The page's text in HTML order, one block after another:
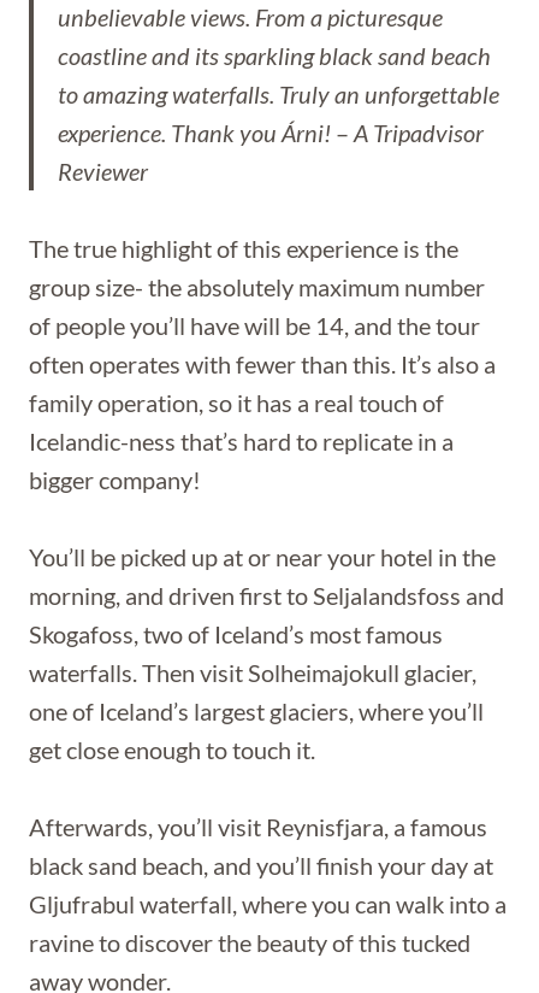
unbelievable views. From a picturesque
coastline and its sparkling black sand beach
to amazing waterfalls. Truly an unforgettable
experience. Thank you Árni! – A Tripadvisor
Reviewer
The true highlight of this experience is the
group size- the absolutely maximum number
of people you’ll have will be 14, and the tour
often operates with fewer than this. It’s also a
family operation, so it has a real touch of
Icelandic-ness that’s hard to replicate in a
bigger company!
You’ll be picked up at or near your hotel in the
morning, and driven first to Seljalandsfoss and
Skogafoss, two of Iceland’s most famous
waterfalls. Then visit Solheimajokull glacier,
one of Iceland’s largest glaciers, where you’ll
get close enough to touch it.
Afterwards, you’ll visit Reynisfjara, a famous
black sand beach, and you’ll finish your day at
Gljufrabul waterfall, where you can walk into a
ravine to discover the beauty of this tucked
away wonder.